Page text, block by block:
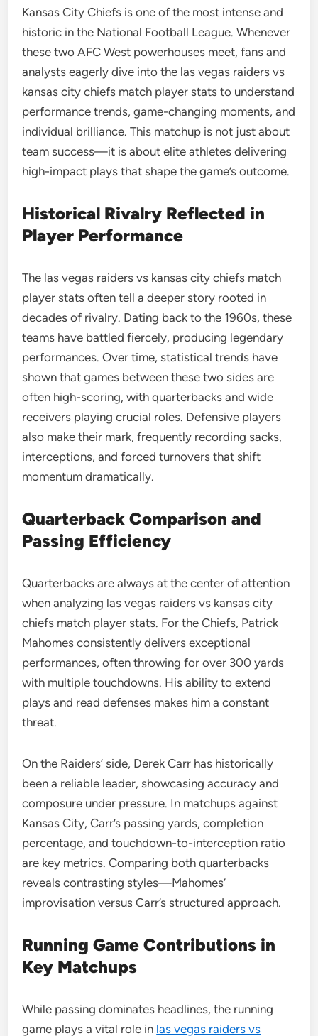
Kansas City Chiefs is one of the most intense and
historic in the National Football League. Whenever
these two AFC West powerhouses meet, fans and
analysts eagerly dive into the las vegas raiders vs
kansas city chiefs match player stats to understand
performance trends, game-changing moments, and
individual brilliance. This matchup is not just about
team success—it is about elite athletes delivering
high-impact plays that shape the game’s outcome.
Historical Rivalry Reflected in
Player Performance
The las vegas raiders vs kansas city chiefs match
player stats often tell a deeper story rooted in
decades of rivalry. Dating back to the 1960s, these
teams have battled fiercely, producing legendary
performances. Over time, statistical trends have
shown that games between these two sides are
often high-scoring, with quarterbacks and wide
receivers playing crucial roles. Defensive players
also make their mark, frequently recording sacks,
interceptions, and forced turnovers that shift
momentum dramatically.
Quarterback Comparison and
Passing Efficiency
Quarterbacks are always at the center of attention
when analyzing las vegas raiders vs kansas city
chiefs match player stats. For the Chiefs, Patrick
Mahomes consistently delivers exceptional
performances, often throwing for over 300 yards
with multiple touchdowns. His ability to extend
plays and read defenses makes him a constant
threat.
On the Raiders’ side, Derek Carr has historically
been a reliable leader, showcasing accuracy and
composure under pressure. In matchups against
Kansas City, Carr’s passing yards, completion
percentage, and touchdown-to-interception ratio
are key metrics. Comparing both quarterbacks
reveals contrasting styles—Mahomes’
improvisation versus Carr’s structured approach.
Running Game Contributions in
Key Matchups
While passing dominates headlines, the running
game plays a vital role in las vegas raiders vs